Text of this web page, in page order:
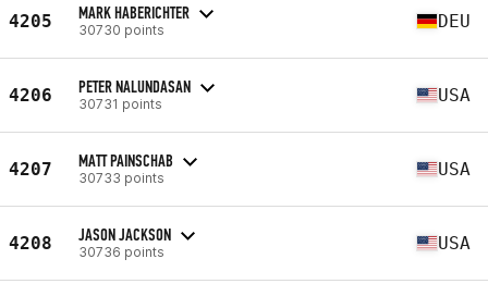
4205 MARK HABERICHTER
30730 points DEU
4206 PETER NALUNDASAN
30731 points USA
4207 MATT PAINSCHAB
30733 points USA
4208 JASON JACKSON
30736 points USA